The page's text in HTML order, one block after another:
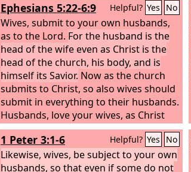
Ephesians 5:22-6:9 Helpful? Yes No
Wives, submit to your own husbands,
as to the Lord. For the husband is the
head of the wife even as Christ is the
head of the church, his body, and is
himself its Savior. Now as the church
submits to Christ, so also wives should
submit in everything to their husbands.
Husbands, love your wives, as Christ
loved the church and gave himself up
for her, that he might sanctify her,
having cleansed her by the washing of
water with the word,
1 Peter 3:1-6 Helpful? Yes No
Likewise, wives, be subject to your own
husbands, so that even if some do not